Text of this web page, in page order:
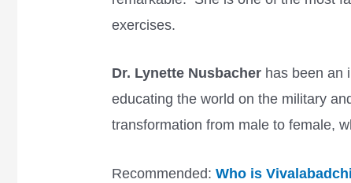
exercises.
Dr. Lynette Nusbacher has been an
educating the world on the military
transformation from male to female,
Recommended:Who is